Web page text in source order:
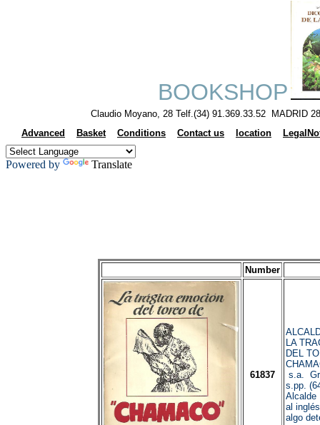
BOOKSHOP
Claudio Moyano, 28 Telf.(34) 91.369.33.52 MADRID
Advanced
Basket Conditions Contact us location
Powered by Translate
Number
61837
LA
DEL
s.a.
s.pp.
Alcalde
al
algo